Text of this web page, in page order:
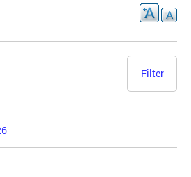
Filter